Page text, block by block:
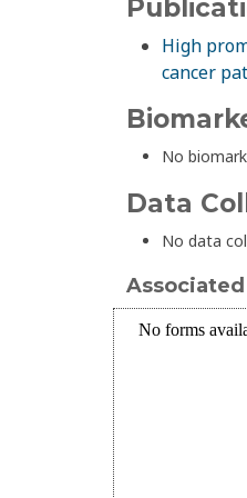
High
cancer
No
Data
No data